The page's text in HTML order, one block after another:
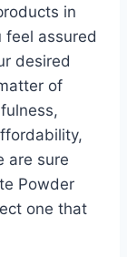
in
feel assured
desired
of
are sure
Powder
one that